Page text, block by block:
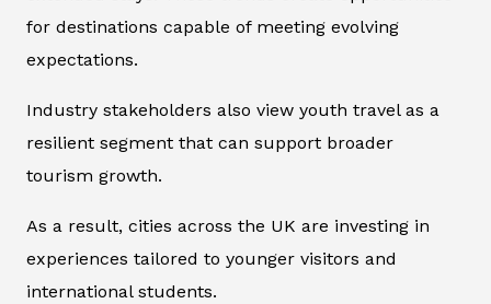
for destinations capable of meeting evolving
expectations.
Industry stakeholders also view youth travel as a
resilient segment that can support broader
tourism growth.
As a result, cities across the UK are investing in
experiences tailored to younger visitors and
international students.